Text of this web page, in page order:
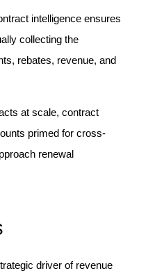
intelligence ensures
collecting the
rebates, revenue, and
at scale, contract
primed for cross-
renewal
driver of revenue